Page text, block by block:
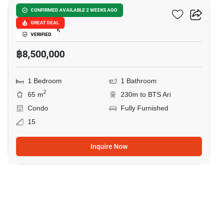
CONFIRMED AVAILABLE 2 WEEKS AGO
GREAT DEAL
VERIFIED
Noble Lite
Ari, Bangkok
฿8,500,000
1 Bedroom
1 Bathroom
65 m2
230m to BTS Ari
Condo
Fully Furnished
15
Inquire Now